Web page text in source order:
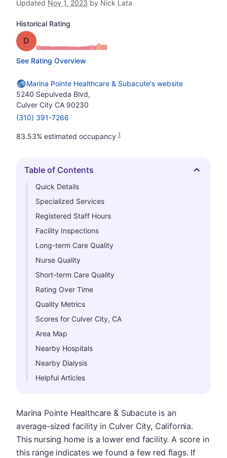
Updated Nov 1, 2023 by Nick Lata
Historical Rating
Grade: D
See Rating Overview
Marina Pointe Healthcare & Subacute's website
5240 Sepulveda Blvd,
Culver City CA 90230
(310) 391-7266
83.53% estimated occupancy 1
Hide
Table of Contents
Quick Details
Specialized Services
Registered Staff Hours
Facility Inspections
Long-term Care Quality
Nurse Quality
Short-term Care Quality
Rating Over Time
Quality Metrics
Scores for Culver City, CA
Area Map
Nearby Hospitals
Nearby Dialysis
Helpful Articles
Marina Pointe Healthcare & Subacute is an
average-sized facility in Culver City, California.
This nursing home is a lower end facility. A score in
this range indicates we found a few red flags. If